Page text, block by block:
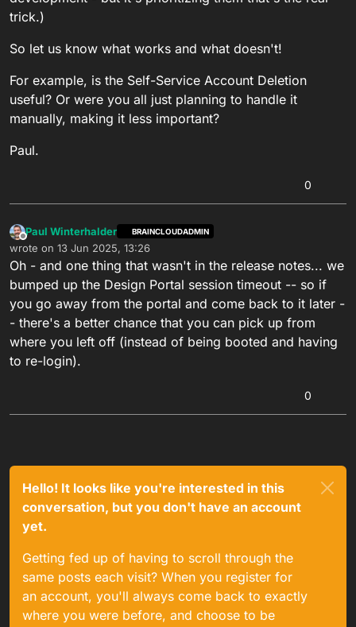
trick.)
So let us know what works and what doesn't!
For example, is the Self-Service Account Deletion
useful? Or were you all just planning to handle it
manually, making it less important?
Paul.
0
Offline
Paul Winterhalder BRAINCLOUDADMIN
wrote on 13 Jun 2025, 13:26
last edited by
Oh - and one thing that wasn't in the release notes... we
bumped up the Design Portal session timeout -- so if
you go away from the portal and come back to it later -
- there's a better chance that you can pick up from
where you left off (instead of being booted and having
to re-login).
0
Hello! It looks like you're interested in this
conversation, but you don't have an account
yet.
Getting fed up of having to scroll through the
same posts each visit? When you register for
an account, you'll always come back to exactly
where you were before, and choose to be